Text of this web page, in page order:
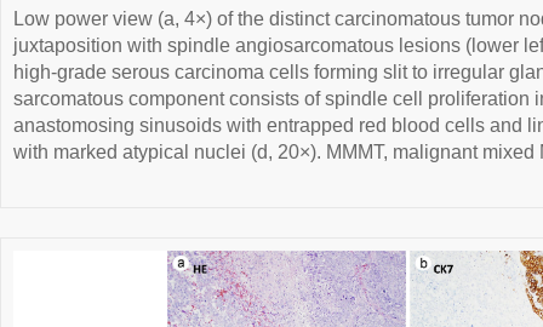
Low power view (a, 4×) of the distinct carcinomatous tumor
juxtaposition with spindle angiosarcomatous lesions (lower
high-grade serous carcinoma cells forming slit to irregular
sarcomatous component consists of spindle cell proliferation
anastomosing sinusoids with entrapped red blood cells and
with marked atypical nuclei (d, 20×). MMMT, malignant mixed